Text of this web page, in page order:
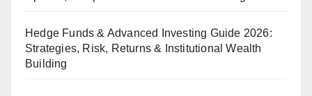
Hedge Funds & Advanced Investing Guide 2026:
Strategies, Risk, Returns & Institutional Wealth
Building